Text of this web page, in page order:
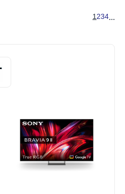
1234...